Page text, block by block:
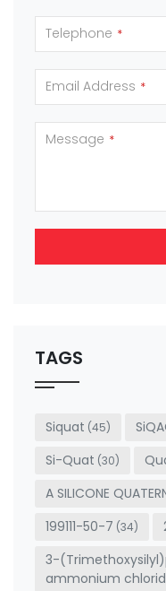
Telephone *
Email Address *
Message *
be left
blank
TAGS
Siquat (45)
Si-Quat (30)
A SILICONE
199111-50-7 (34)
3-
ammonium